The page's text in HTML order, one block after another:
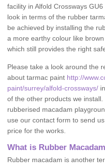
facility in Alfold Crossways
look in terms of the rubber
be achieved by installing the
a more earthy colour like
which still provides the right
Please take a look around the
about tarmac paint http://
paint/surrey/alfold-crossways/
of the other products we
rubberised macadam
use our contact form to send
price for the works.
What is Rubber
Rubber macadam is another